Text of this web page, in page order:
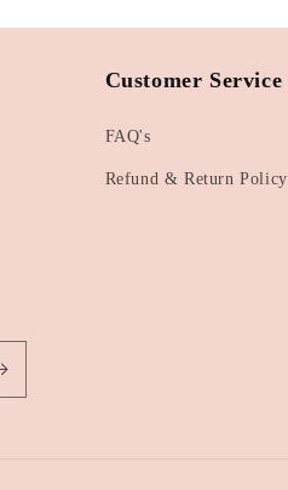
Customer Service
FAQ's
Refund & Return Policy